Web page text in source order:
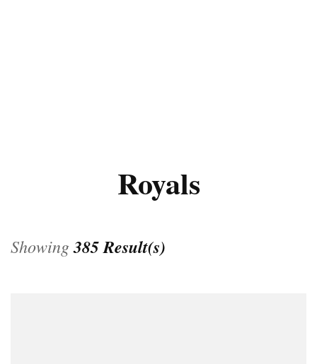
Royals
Showing385 Result(s)